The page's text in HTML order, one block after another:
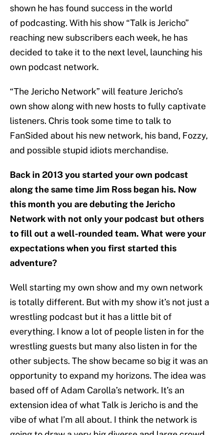
shown he has found success in the world
of podcasting. With his show “Talk is Jericho”
reaching new subscribers each week, he has
decided to take it to the next level, launching his
own podcast network.
“The Jericho Network” will feature Jericho’s
own show along with new hosts to fully captivate
listeners. Chris took some time to talk to
FanSided about his new network, his band, Fozzy,
and possible stupid idiots merchandise.
Back in 2013 you started your own podcast
along the same time Jim Ross began his. Now
this month you are debuting the Jericho
Network with not only your podcast but others
to fill out a well-rounded team. What were your
expectations when you first started this
adventure?
Well starting my own show and my own network
is totally different. But with my show it’s not just a
wrestling podcast but it has a little bit of
everything. I know a lot of people listen in for the
wrestling guests but many also listen in for the
other subjects. The show became so big it was an
opportunity to expand my horizons. The idea was
based off of Adam Carolla’s network. It’s an
extension idea of what Talk is Jericho is and the
vibe of what I’m all about. I think the network is